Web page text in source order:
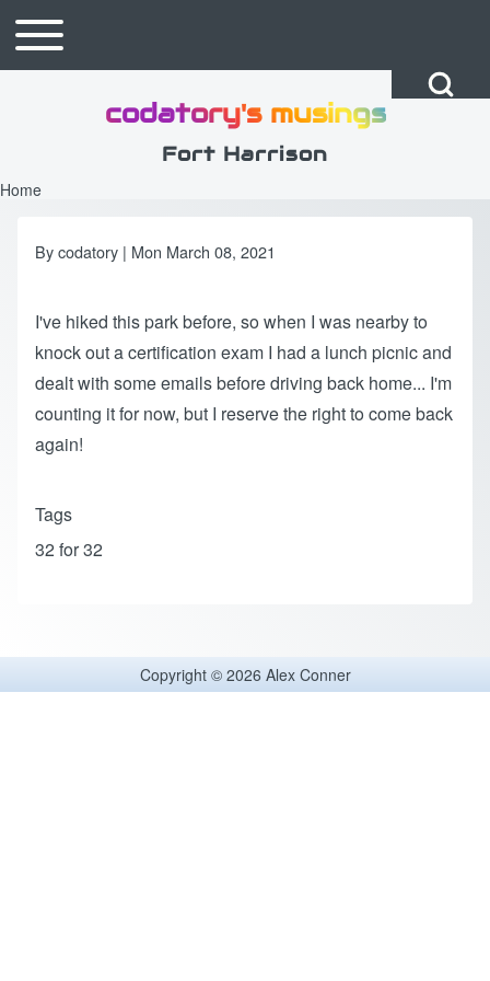
Skip to main content
Main navigation
Toggle main menu
Open Search
codatory's musings
Fort Harrison
Home
Bycodatory | Mon March 08, 2021
I've hiked this park before, so when I was nearby to
knock out a certification exam I had a lunch picnic and
dealt with some emails before driving back home... I'm
counting it for now, but I reserve the right to come back
again!
Tags
32 for 32
Copyright © 2026 Alex Conner